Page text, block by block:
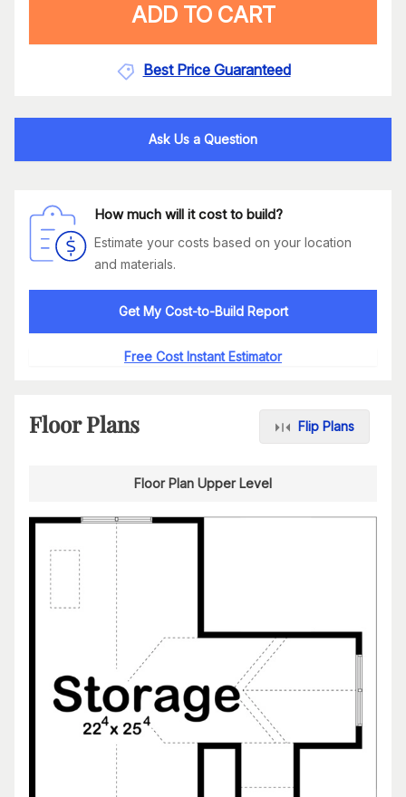
ADD TO CART
Best Price Guaranteed
Ask Us a Question
How much will it cost to build?
Estimate your costs based on your location
and materials.
Get My Cost-to-Build Report
Free Cost Instant Estimator
Floor Plans Flip Plans
Floor Plan Upper Level